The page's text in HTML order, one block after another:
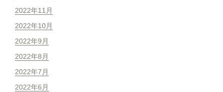
2022年11月
2022年10月
2022年9月
2022年8月
2022年7月
2022年6月